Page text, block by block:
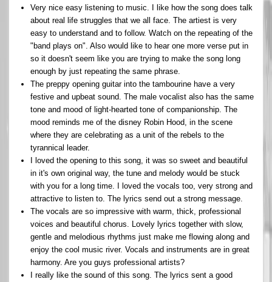
Very nice easy listening to music. I like how the song does talk
about real life struggles that we all face. The artiest is very
easy to understand and to follow. Watch on the repeating of the
"band plays on". Also would like to hear one more verse put in
so it doesn't seem like you are trying to make the song long
enough by just repeating the same phrase.
The preppy opening guitar into the tambourine have a very
festive and upbeat sound. The male vocalist also has the same
tone and mood of light-hearted tone of companionship. The
mood reminds me of the disney Robin Hood, in the scene
where they are celebrating as a unit of the rebels to the
tyrannical leader.
I loved the opening to this song, it was so sweet and beautiful
in it's own original way, the tune and melody would be stuck
with you for a long time. I loved the vocals too, very strong and
attractive to listen to. The lyrics send out a strong message.
The vocals are so impressive with warm, thick, professional
voices and beautiful chorus. Lovely lyrics together with slow,
gentle and melodious rhythms just make me flowing along and
enjoy the cool music river. Vocals and instruments are in great
harmony. Are you guys professional artists?
I really like the sound of this song. The lyrics sent a good